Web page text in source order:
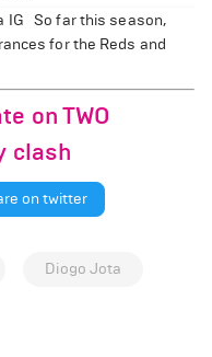
IG So far this season,
for the Reds and
on TWO
clash
on twitter
Diogo Jota